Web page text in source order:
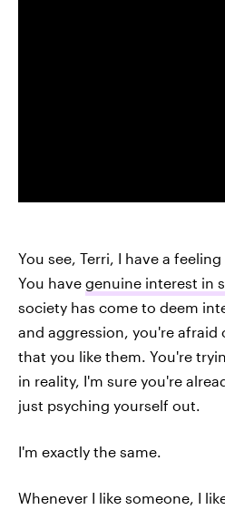
You see, Terri, I have a
You have genuine interest in
society has come to deem
and aggression, you're
that you like them. You're
in reality, I'm sure you're
just psyching yourself out.
I'm exactly the same.
Whenever I like someone, I